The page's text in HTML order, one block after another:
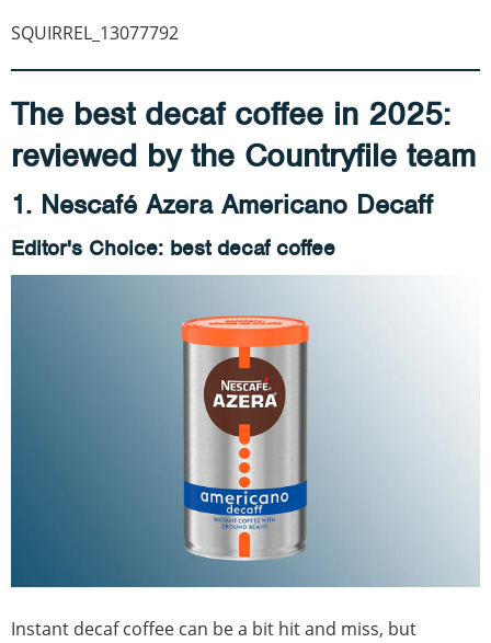
SQUIRREL_13077792
The best decaf coffee in 2025:
reviewed by the Countryfile team
1. Nescafé Azera Americano Decaff
Editor's Choice: best decaf coffee
Instant decaf coffee can be a bit hit and miss, but